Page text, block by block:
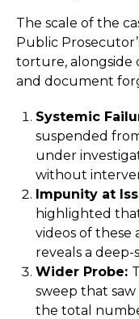
The scale of the
Public
torture, alongside
and document
Systemic
suspended
under
without
Impunity at
highlighted
videos of these
reveals a deep-
Wider Probe:
sweep that
the total